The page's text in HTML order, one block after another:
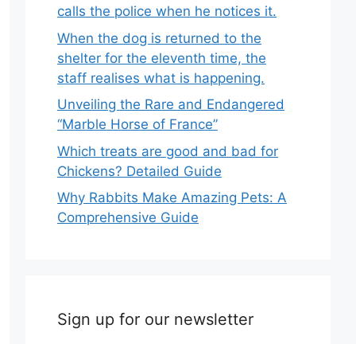
calls the police when he notices it.
When the dog is returned to the
shelter for the eleventh time, the
staff realises what is happening.
Unveiling the Rare and Endangered
“Marble Horse of France”
Which treats are good and bad for
Chickens? Detailed Guide
Why Rabbits Make Amazing Pets: A
Comprehensive Guide
Sign up for our newsletter